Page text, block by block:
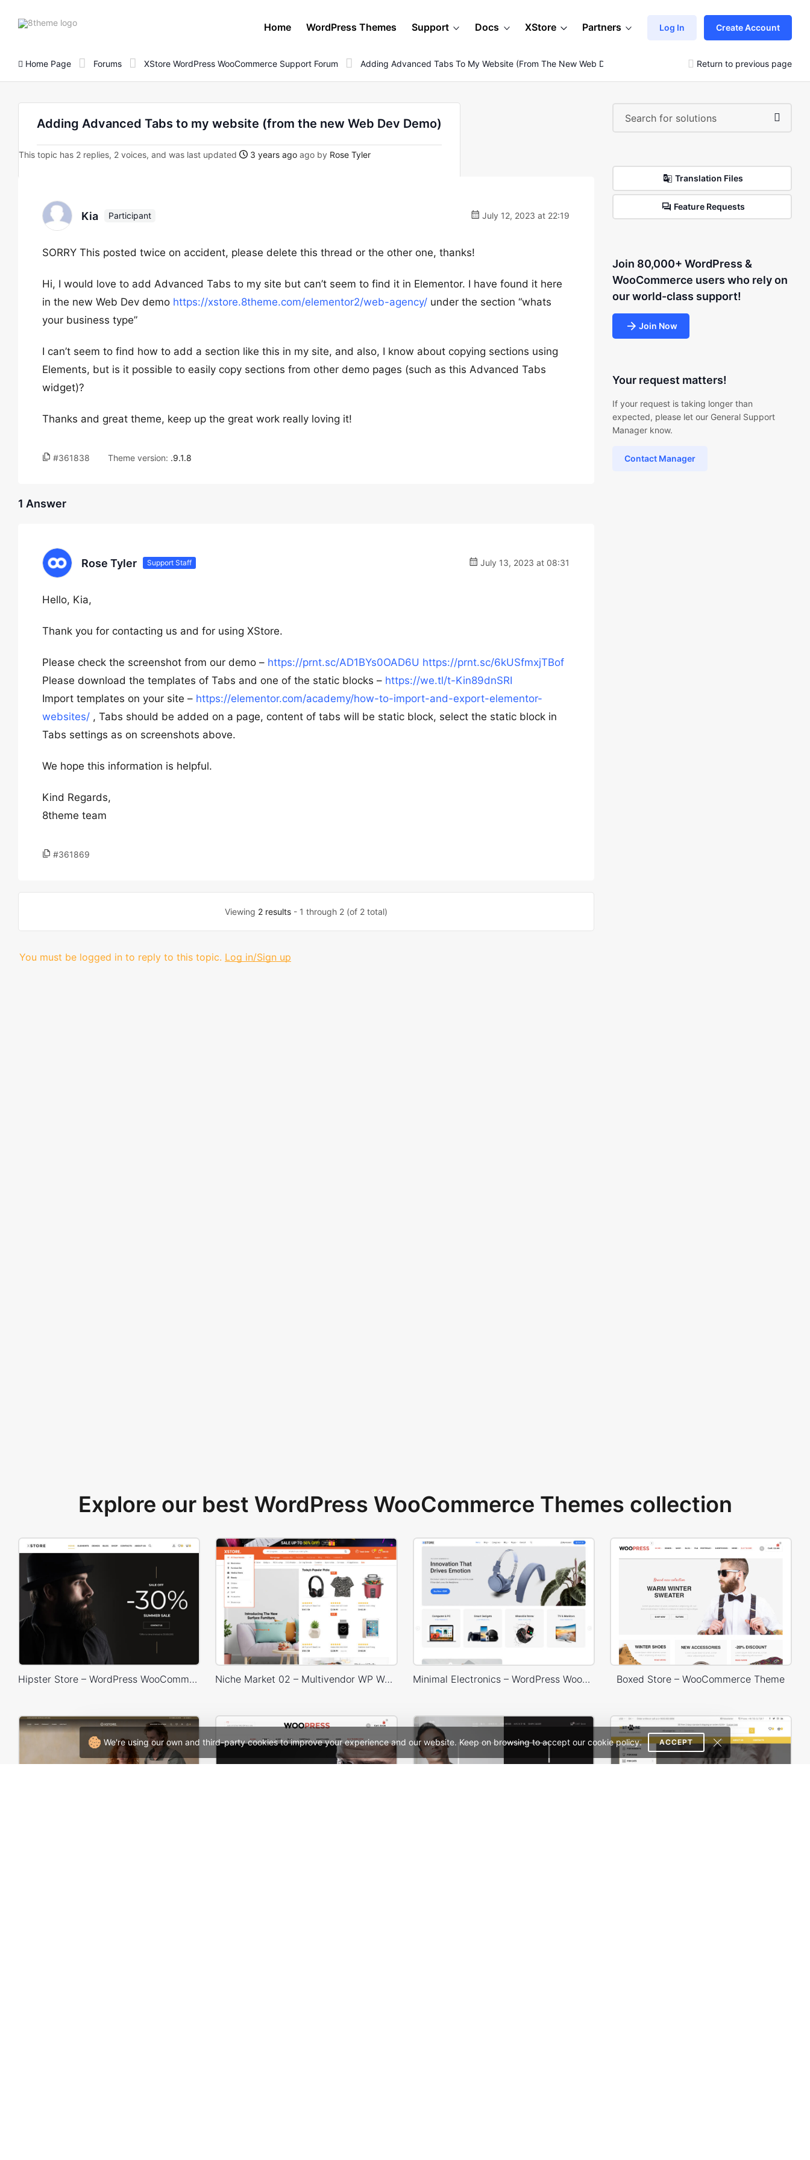
We're using our own and third-party cookies to improve your experience and our website. Keep on browsing to accept our cookie policy. ACCEPT
8theme
Home WordPress Themes Support Docs XStore Partners Log In Create Account
Home Page Forums XStore WordPress WooCommerce Support Forum Adding Advanced Tabs To My Website (from The New Web Dev Demo) Return to previous page
Adding Advanced Tabs to my website (from the new Web Dev Demo)
This topic has 2 replies, 2 voices, and was last updated 3 years ago ago by Rose Tyler
Kia Participant July 12, 2023 at 22:19
SORRY This posted twice on accident, please delete this thread or the other one, thanks!
Hi, I would love to add Advanced Tabs to my site but can’t seem to find it in Elementor. I have found it here
in the new Web Dev demo https://xstore.8theme.com/elementor2/web-agency/ under the section “whats
your business type”
I can’t seem to find how to add a section like this in my site, and also, I know about copying sections using
Elements, but is it possible to easily copy sections from other demo pages (such as this Advanced Tabs
widget)?
Thanks and great theme, keep up the great work really loving it!
#361838 Theme version: .9.1.8
1 Answer
Rose Tyler Support Staff July 13, 2023 at 08:31
Hello, Kia,
Thank you for contacting us and for using XStore.
Please check the screenshot from our demo – https://prnt.sc/AD1BYs0OAD6U https://prnt.sc/6kUSfmxjTBof
Please download the templates of Tabs and one of the static blocks – https://we.tl/t-Kin89dnSRI
Import templates on your site – https://elementor.com/academy/how-to-import-and-export-elementor-
websites/ , Tabs should be added on a page, content of tabs will be static block, select the static block in
Tabs settings as on screenshots above.
We hope this information is helpful.
Kind Regards,
8theme team
#361869
Viewing 2 results- 1 through 2 (of 2 total)
You must be logged in to reply to this topic. Log in/Sign up
Translation Files
Feature Requests
Join 80,000+ WordPress &
WooCommerce users who rely on
our world-class support!
Join Now
Your request matters!
If your request is taking longer than
expected, please let our General Support
Manager know.
Contact Manager
Explore our best WordPress WooCommerce Themes collection
Hipster Store – WordPress WooCommerce Theme Niche Market 02 – Multivendor WP WooCommerce Theme Minimal Electronics – WordPress WooCommerce Theme Boxed Store – WooCommerce Theme